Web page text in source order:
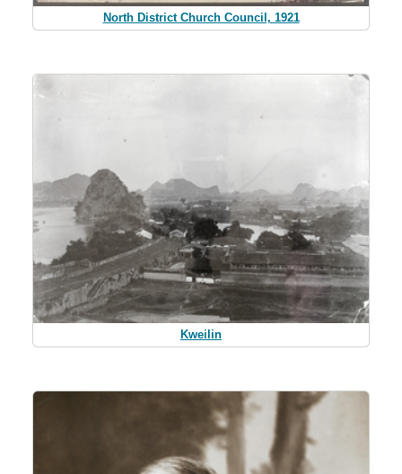
North District Church Council, 1921
Kweilin